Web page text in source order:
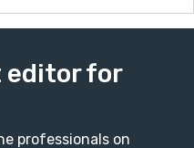
editor for
professionals on